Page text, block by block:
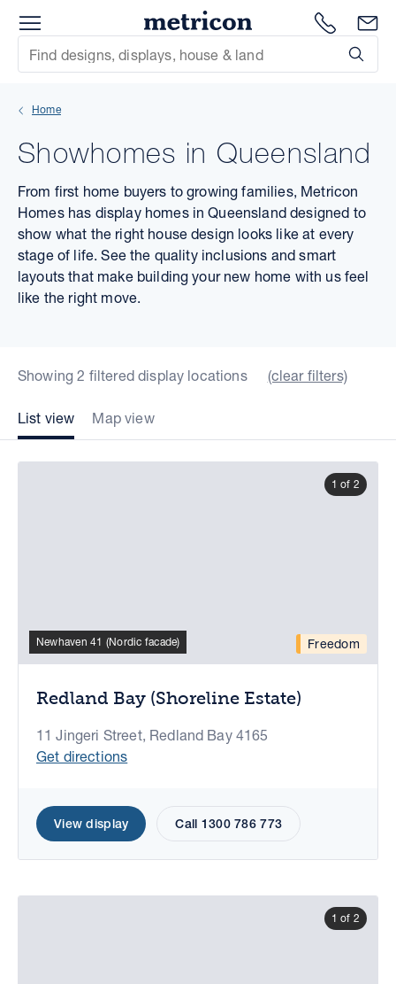
1300
Site Search
Home
Showhomes in Queensland
From first home buyers to growing families, Metricon
Homes has display homes in Queensland designed to
show what the right house design looks like at every
stage of life. See the quality inclusions and smart
layouts that make building your new home with us feel
like the right move.
Showing 2 filtered display locations (clear filters)
List view Map view
Newhaven 41 (Nordic facade)
1 of 2
Freedom
Redland Bay (Shoreline Estate)
11 Jingeri Street, Redland Bay 4165
Get directions
View display Call 1300 786 773
1 of 2